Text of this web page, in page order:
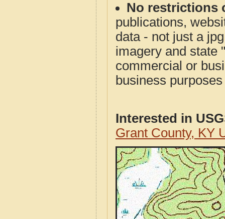
No restrictions
publications,
data - not just a
imagery and state
commercial or
business
Interested in
Grant County, KY